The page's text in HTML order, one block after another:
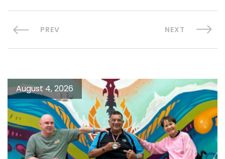
PREV NEXT
August 4, 2026